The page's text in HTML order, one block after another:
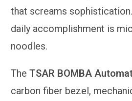
that screams
daily accomplishment is
noodles.
TheTSAR BOMBA
carbon fiber bezel,